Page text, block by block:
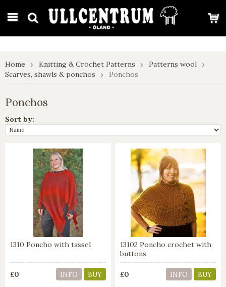
google-site-verification: google7e4b1026db5d9f32.html
Home Knitting & Crochet Patterns
Patterns wool
Scarves, shawls & ponchos
Ponchos
Ponchos
Sort by:
1310 Poncho with tassel
£0 INFO BUY
13102 Poncho crochet with
buttons
£0 INFO BUY